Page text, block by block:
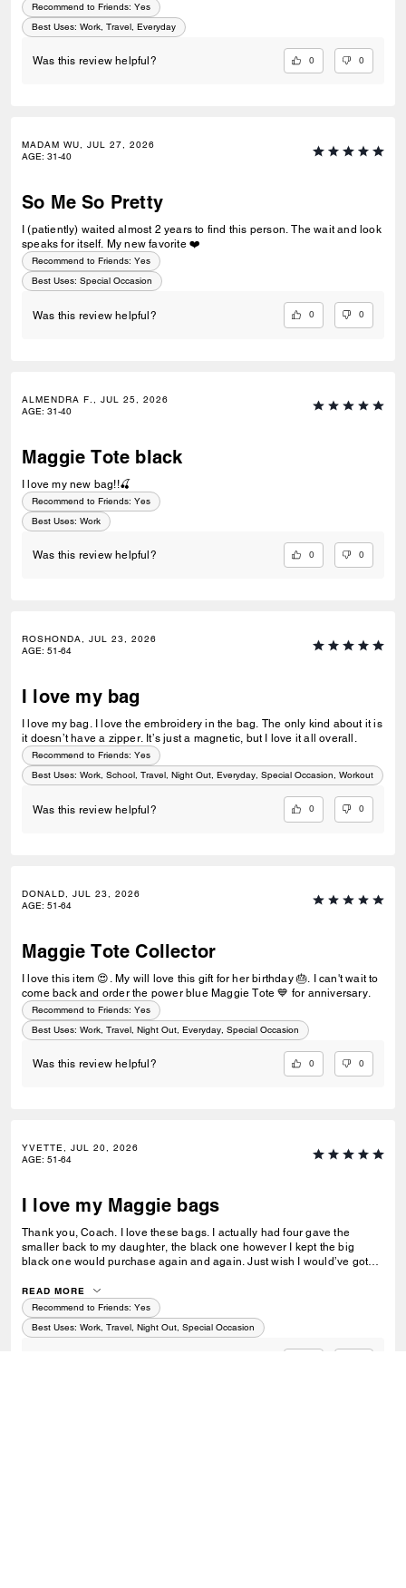
Recommend to Friends: Yes
Best Uses: Work, Travel, Everyday
Was this review helpful? 0 0
MADAM WU, JUL 27, 2026
AGE: 31-40
So Me So Pretty
I (patiently) waited almost 2 years to find this person. The wait and look
speaks for itself. My new favorite ❤️
Recommend to Friends: Yes
Best Uses: Special Occasion
Was this review helpful? 0 0
ALMENDRA F., JUL 25, 2026
AGE: 31-40
Maggie Tote black
I love my new bag!!🍒
Recommend to Friends: Yes
Best Uses: Work
Was this review helpful? 0 0
ROSHONDA, JUL 23, 2026
AGE: 51-64
I love my bag
I love my bag. I love the embroidery in the bag. The only kind about it is
it doesn’t have a zipper. It’s just a magnetic, but I love it all overall.
Recommend to Friends: Yes
Best Uses: Work, School, Travel, Night Out, Everyday, Special Occasion, Workout
Was this review helpful? 0 0
DONALD, JUL 23, 2026
AGE: 51-64
Maggie Tote Collector
I love this item 😍. My will love this gift for her birthday 🎂. I can't wait to
come back and order the power blue Maggie Tote 💙 for anniversary.
Recommend to Friends: Yes
Best Uses: Work, Travel, Night Out, Everyday, Special Occasion
Was this review helpful? 0 0
YVETTE, JUL 20, 2026
AGE: 51-64
I love my Maggie bags
Thank you, Coach. I love these bags. I actually had four gave the
smaller back to my daughter, the black one however I kept the big
black one would purchase again and again. Just wish I would’ve got
READ MORE
Recommend to Friends: Yes
Best Uses: Work, Travel, Night Out, Special Occasion